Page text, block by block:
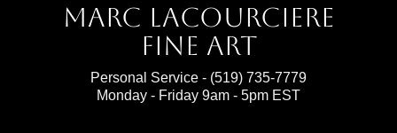
Marc Lacourciere
Fine Art
Personal Service - (519) 735-7779
Monday - Friday 9am - 5pm EST